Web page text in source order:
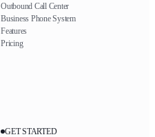
Outbound Call Center
Business Phone System
Features
Pricing
GET STARTED